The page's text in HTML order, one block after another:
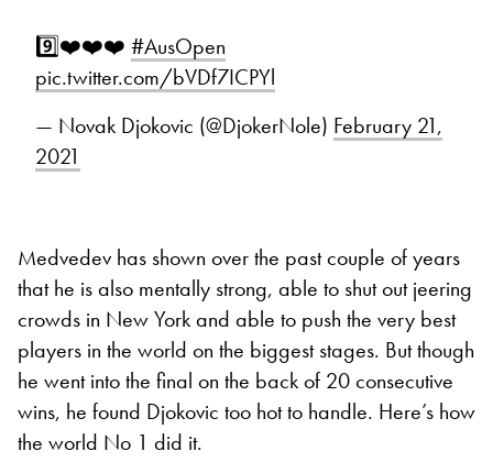
9️⃣❤️❤️❤️ #AusOpen
pic.twitter.com/bVDf7ICPYl
— Novak Djokovic (@DjokerNole) February 21,
2021
Medvedev has shown over the past couple of years
that he is also mentally strong, able to shut out jeering
crowds in New York and able to push the very best
players in the world on the biggest stages. But though
he went into the final on the back of 20 consecutive
wins, he found Djokovic too hot to handle. Here’s how
the world No 1 did it.